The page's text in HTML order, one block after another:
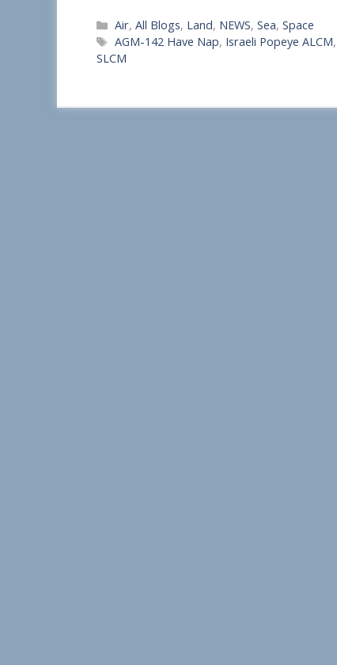
h
a
e
Categories
Air,All Blogs, Land, NEWS,Sea,Space
Tags
AGM-142 Have Nap, Israeli Popeye ALCM,
SLCM